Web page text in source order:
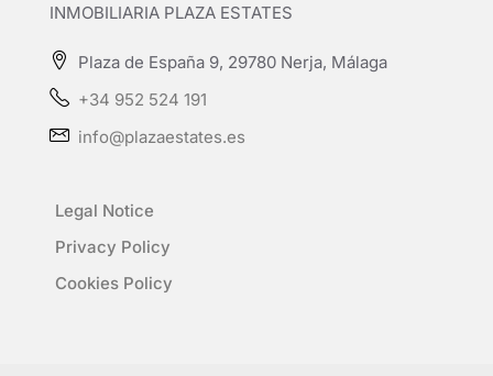
INMOBILIARIA PLAZA ESTATES
Plaza de España 9, 29780 Nerja, Málaga
+34 952 524 191
info@plazaestates.es
Legal Notice
Privacy Policy
Cookies Policy